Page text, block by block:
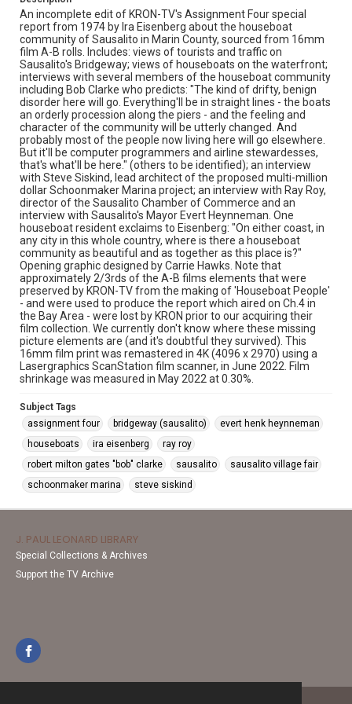
An incomplete edit of KRON-TV's Assignment Four special
report from 1974 by Ira Eisenberg about the houseboat
community of Sausalito in Marin County, sourced from 16mm
film A-B rolls. Includes: views of tourists and traffic on
Sausalito's Bridgeway; views of houseboats on the waterfront;
interviews with several members of the houseboat community
including Bob Clarke who predicts: "The kind of drifty, benign
disorder here will go. Everything'll be in straight lines - the boats
an orderly procession along the piers - and the feeling and
character of the community will be utterly changed. And
probably most of the people now living here will go elsewhere.
But it'll be computer programmers and airline stewardesses,
that's what'll be here." (others to be identified); an interview
with Steve Siskind, lead architect of the proposed multi-million
dollar Schoonmaker Marina project; an interview with Ray Roy,
director of the Sausalito Chamber of Commerce and an
interview with Sausalito's Mayor Evert Heynneman. One
houseboat resident exclaims to Eisenberg: "On either coast, in
any city in this whole country, where is there a houseboat
community as beautiful and as together as this place is?"
Opening graphic designed by Carrie Hawks. Note that
approximately 2/3rds of the A-B films elements that were
preserved by KRON-TV from the making of 'Houseboat People'
- and were used to produce the report which aired on Ch.4 in
the Bay Area - were lost by KRON prior to our acquiring their
film collection. We currently don't know where these missing
picture elements are (and it's doubtful they survived). This
16mm film print was remastered in 4K (4096 x 2970) using a
Lasergraphics ScanStation film scanner, in June 2022. Film
shrinkage was measured in May 2022 at 0.30%.
Subject Tags
assignment four
bridgeway (sausalito)
evert henk heynneman
houseboats
ira eisenberg
ray roy
robert milton gates "bob" clarke
sausalito
sausalito village fair
schoonmaker marina
steve siskind
J. PAUL LEONARD LIBRARY
Special Collections & Archives
Support the TV Archive